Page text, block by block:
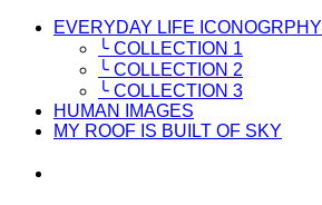
EVERYDAY LIFE ICONOGRPHY
╰ COLLECTION 1
╰ COLLECTION 2
╰ COLLECTION 3
HUMAN IMAGES
MY ROOF IS BUILT OF SKY